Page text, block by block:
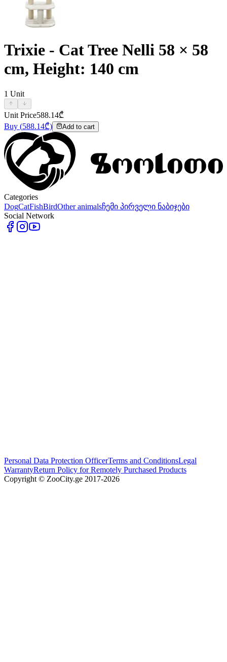
Trixie - Cat Tree Nelli 58 × 58
cm, Height: 140 cm
1 Unit
Unit Price588.14₾
Buy (588.14₾) Add to cart
Categories
DogCatFishBirdOther animalsჩემი პირველი ნაბიჯები
Social Network
Personal Data Protection OfficerTerms and ConditionsLegal
WarrantyReturn Policy for Remotely Purchased Products
Copyright © ZooCity.ge 2017-2026